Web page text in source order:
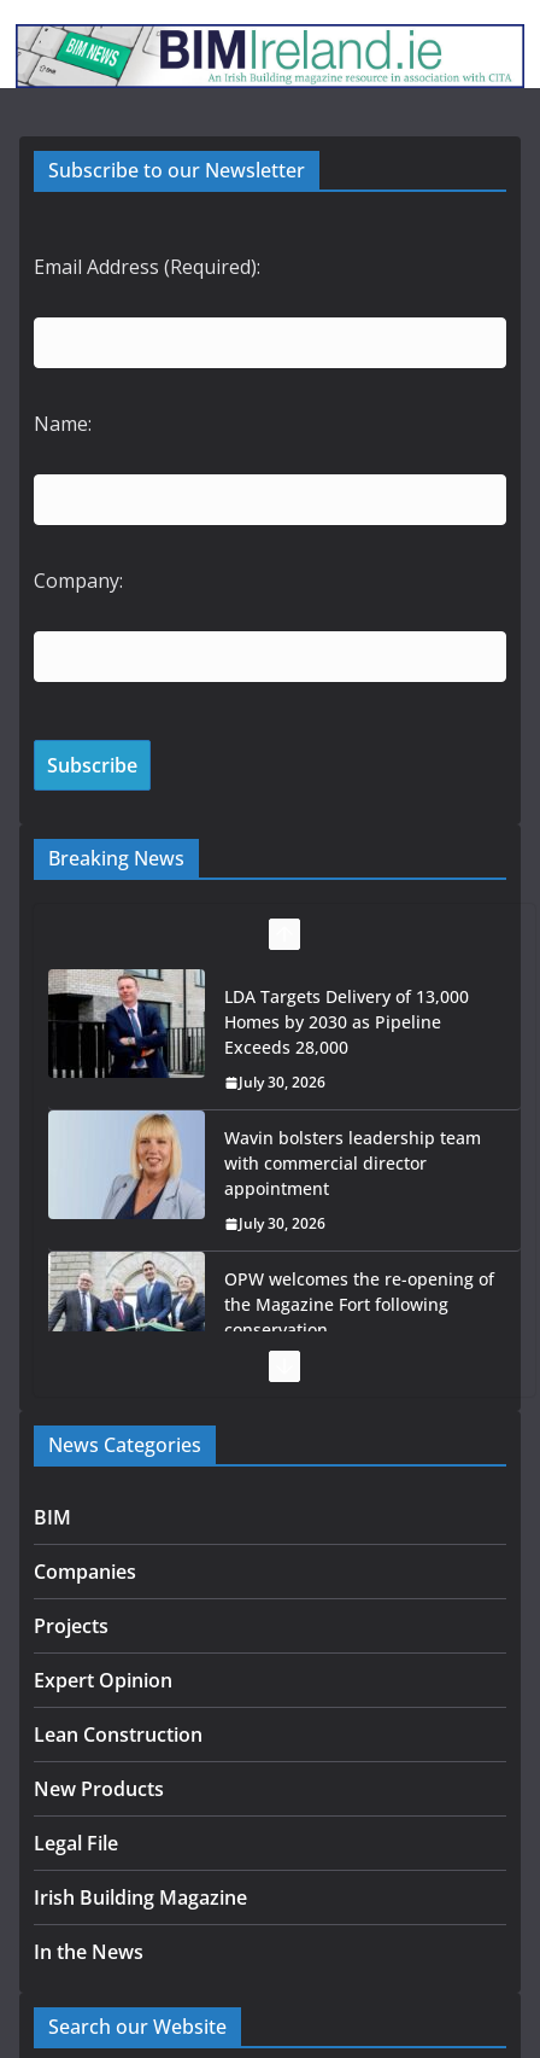
Subscribe to our Newsletter
Email Address (Required):
Name:
Company:
Breaking News
LDA Targets Delivery of 13,000
Wavin bolsters leadership team
with commercial director
appointment
July 30, 2026
OPW welcomes the re-opening of
the Magazine Fort following
conservation
July 28, 2026
Government launches €175m rural water investment
programme
Government designates first tranche of critical
infrastructure projects
k-Rend – Colour choices bring
August 5, 2026
News Categories
BIM
Companies
Projects
Expert Opinion
Lean Construction
New Products
Legal File
Irish Building Magazine
In the News
Search our Website